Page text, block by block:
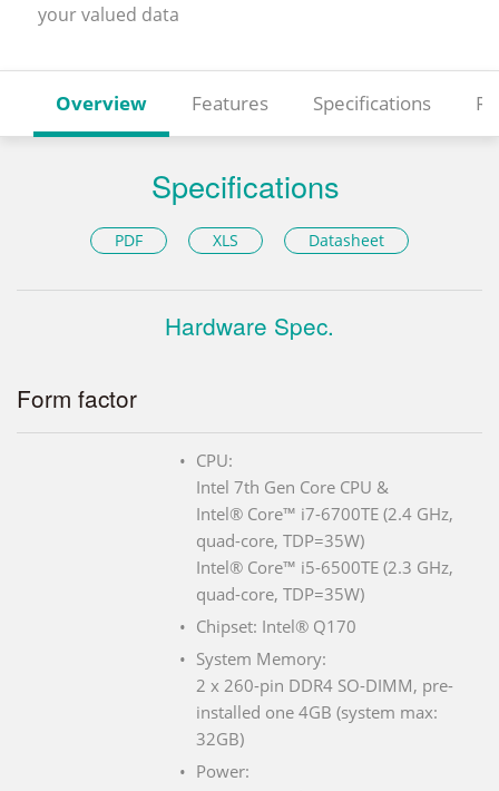
your valued data
Overview Features Specifications
Specifications
PDF XLS Datasheet
Hardware Spec.
Form factor
CPU:
Intel 7th Gen Core CPU &
Intel® Core™ i7-6700TE (2.4 GHz,
quad-core, TDP=35W)
Intel® Core™ i5-6500TE (2.3 GHz,
quad-core, TDP=35W)
Chipset: Intel® Q170
System Memory:
2 x 260-pin DDR4 SO-DIMM, pre-
installed one 4GB (system max:
32GB)
Power: